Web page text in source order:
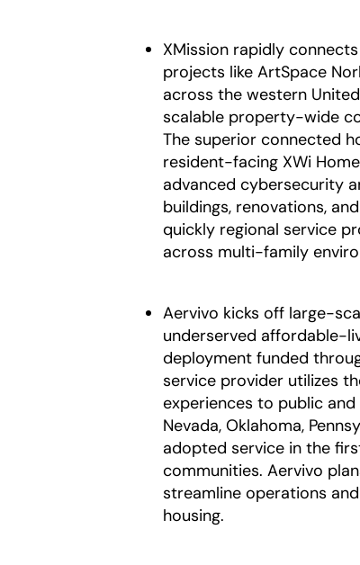
XMission rapidly
projects like ArtSpace
across the western
scalable property-wide
The superior connected
resident-facing XWi
advanced cybersecurity
buildings, renovations,
quickly regional service
across multi-family
Aervivo kicks off large-
underserved affordable-
deployment funded
service provider utilizes
experiences to public
Nevada, Oklahoma,
adopted service in the
communities. Aervivo
streamline operations
housing.